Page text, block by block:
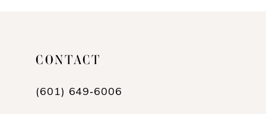
CONTACT
(601) 649‑6006